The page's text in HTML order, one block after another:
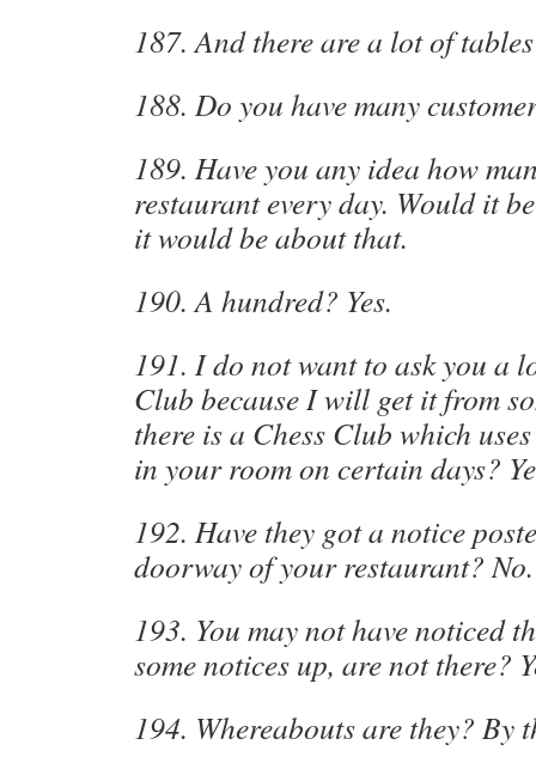
187. And there are a lot of
188. Do you have many
189. Have you any idea how
restaurant every day. Would it
it would be about that.
190. A hundred? Yes.
191. I do not want to ask you a
Club because I will get it from
there is a Chess Club which
in your room on certain days?
192. Have they got a notice
doorway of your restaurant? No.
193. You may not have noticed
some notices up, are not there?
194. Whereabouts are they? By